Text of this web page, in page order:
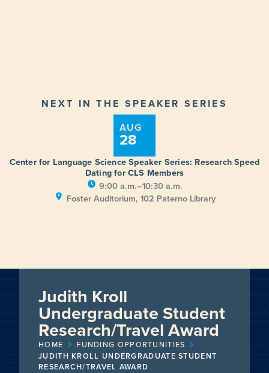
NEXT IN THE SPEAKER SERIES
Center for Language Science Speaker Series: Research Speed
Dating for CLS Members
9:00 a.m.–10:30 a.m.
Foster Auditorium, 102 Paterno Library
AUG
28
Judith Kroll
Undergraduate Student
Research/Travel Award
HOME
FUNDING OPPORTUNITIES
JUDITH KROLL UNDERGRADUATE STUDENT
RESEARCH/TRAVEL AWARD